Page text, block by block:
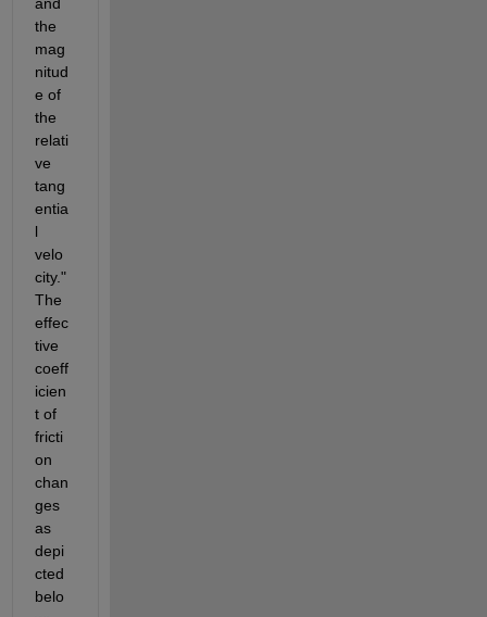
the
mag
nitud
e of
the
relati
ve
tang
entia
l
velo
city."
The
effec
tive
coeff
icien
t of
fricti
on
chan
ges
as
depi
cted
belo